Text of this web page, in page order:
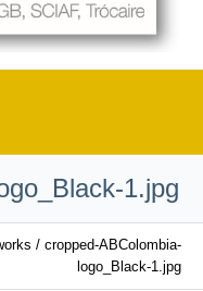
1.jpg
/ cropped-ABColombia-
logo_Black-1.jpg